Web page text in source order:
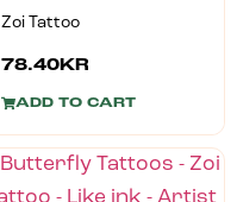
Zoi Tattoo
78.40 KR
ADD TO CART